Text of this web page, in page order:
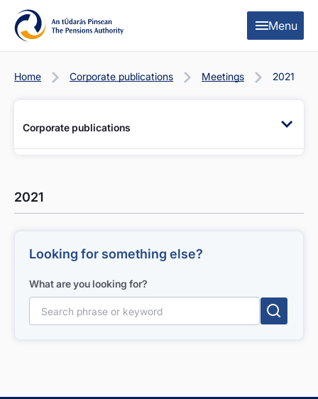
Skip to content
Skip to table of contents
Menu
Home Corporate publications Meetings 2021
Corporate publications
2021
Looking for something else?
What are you looking for?